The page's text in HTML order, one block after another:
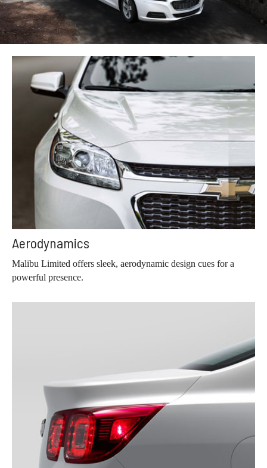
Aerodynamics
Malibu Limited offers sleek, aerodynamic design cues for a
powerful presence.